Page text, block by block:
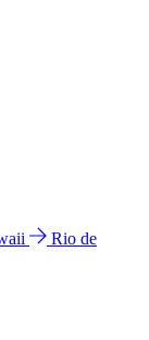
Rio de